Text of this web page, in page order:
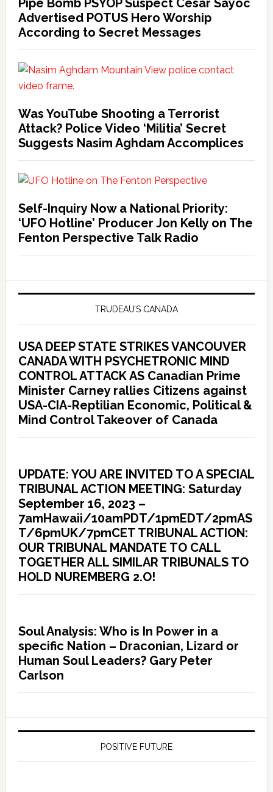
Pipe Bomb PSYOP Suspect Cesar Sayoc
Advertised POTUS Hero Worship
According to Secret Messages
Was YouTube Shooting a Terrorist
Attack? Police Video ‘Militia’ Secret
Suggests Nasim Aghdam Accomplices
Self-Inquiry Now a National Priority:
‘UFO Hotline’ Producer Jon Kelly on The
Fenton Perspective Talk Radio
TRUDEAU’S CANADA
USA DEEP STATE STRIKES VANCOUVER
CANADA WITH PSYCHETRONIC MIND
CONTROL ATTACK AS Canadian Prime
Minister Carney rallies Citizens against
USA-CIA-Reptilian Economic, Political &
Mind Control Takeover of Canada
UPDATE: YOU ARE INVITED TO A SPECIAL
TRIBUNAL ACTION MEETING: Saturday
September 16, 2023 –
7amHawaii/10amPDT/1pmEDT/2pmAS
T/6pmUK/7pmCET TRIBUNAL ACTION:
OUR TRIBUNAL MANDATE TO CALL
TOGETHER ALL SIMILAR TRIBUNALS TO
HOLD NUREMBERG 2.O!
Soul Analysis: Who is In Power in a
specific Nation – Draconian, Lizard or
Human Soul Leaders? Gary Peter
Carlson
POSITIVE FUTURE